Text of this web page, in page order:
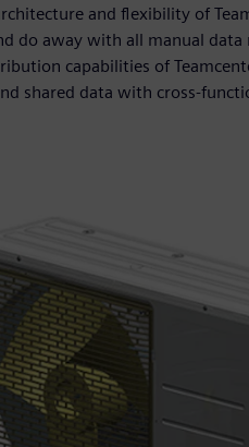
and flexibility of
do away with all manual data
capabilities of
shared data with cross-